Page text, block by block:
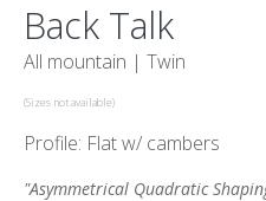
Back Talk
All mountain | Twin
(Sizes not available)
Profile: Flat w/ cambers
"Asymmetrical Quadratic